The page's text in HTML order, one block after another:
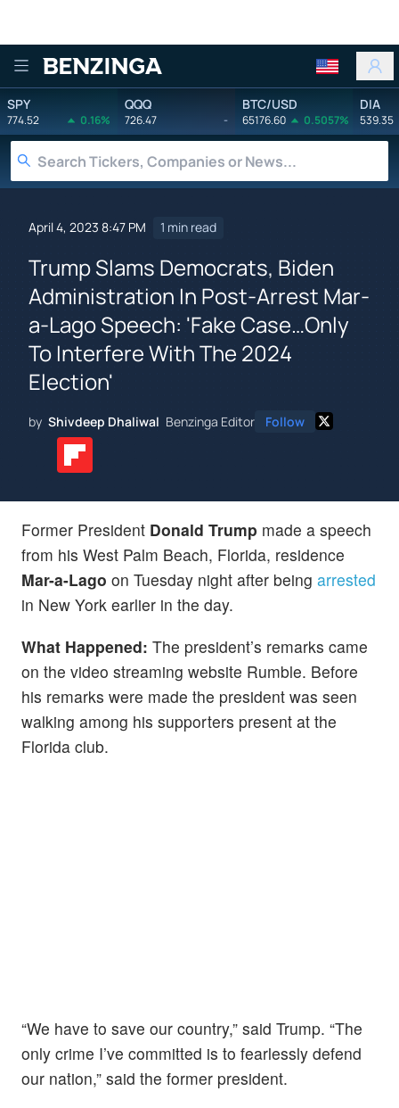
Benzinga
SPY
774.52 0.16%
QQQ
726.47 -
BTC/USD
65176.60 0.5057%
DIA
539.35
April 4, 2023 8:47 PM 1 min read
Trump Slams Democrats, Biden
Administration In Post-Arrest Mar-
a-Lago Speech: 'Fake Case…Only
To Interfere With The 2024
Election'
by Shivdeep Dhaliwal Benzinga Editor Follow
Former President Donald Trump made a speech
from his West Palm Beach, Florida, residence
Mar-a-Lago on Tuesday night after being arrested
in New York earlier in the day.
What Happened: The president’s remarks came
on the video streaming website Rumble. Before
his remarks were made the president was seen
walking among his supporters present at the
Florida club.
“We have to save our country,” said Trump. “The
only crime I’ve committed is to fearlessly defend
our nation,” said the former president.